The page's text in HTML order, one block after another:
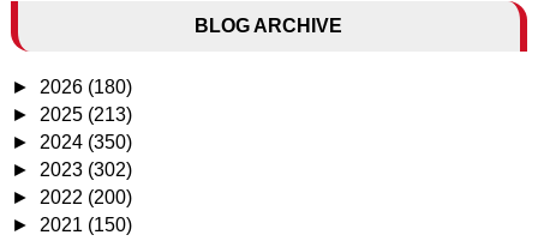
BLOG ARCHIVE
► 2026 (180)
► 2025 (213)
► 2024 (350)
► 2023 (302)
► 2022 (200)
► 2021 (150)